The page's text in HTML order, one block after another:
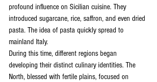
profound influence on Sicilian cuisine. They
introduced sugarcane, rice, saffron, and even dried
pasta. The idea of pasta quickly spread to
mainland Italy.
During this time, different regions began
developing their distinct culinary identities. The
North, blessed with fertile plains, focused on